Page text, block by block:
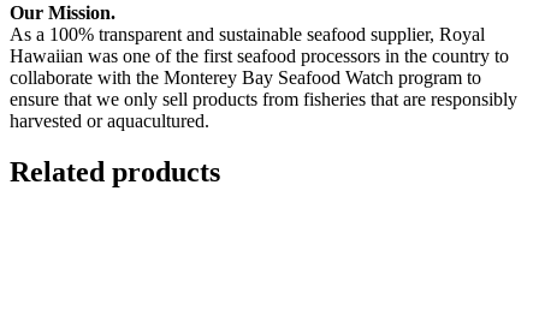
Our Mission.
As a 100% transparent and sustainable seafood supplier, Royal
Hawaiian was one of the first seafood processors in the country to
collaborate with the Monterey Bay Seafood Watch program to
ensure that we only sell products from fisheries that are responsibly
harvested or aquacultured.
Related products